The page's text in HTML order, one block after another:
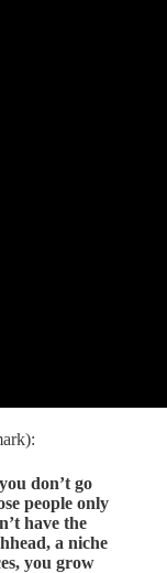
don’t go
people only
have the
a niche
you grow